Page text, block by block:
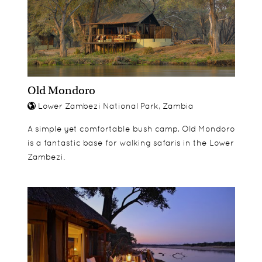
Old Mondoro
Lower Zambezi National Park, Zambia
A simple yet comfortable bush camp, Old Mondoro
is a fantastic base for walking safaris in the Lower
Zambezi.